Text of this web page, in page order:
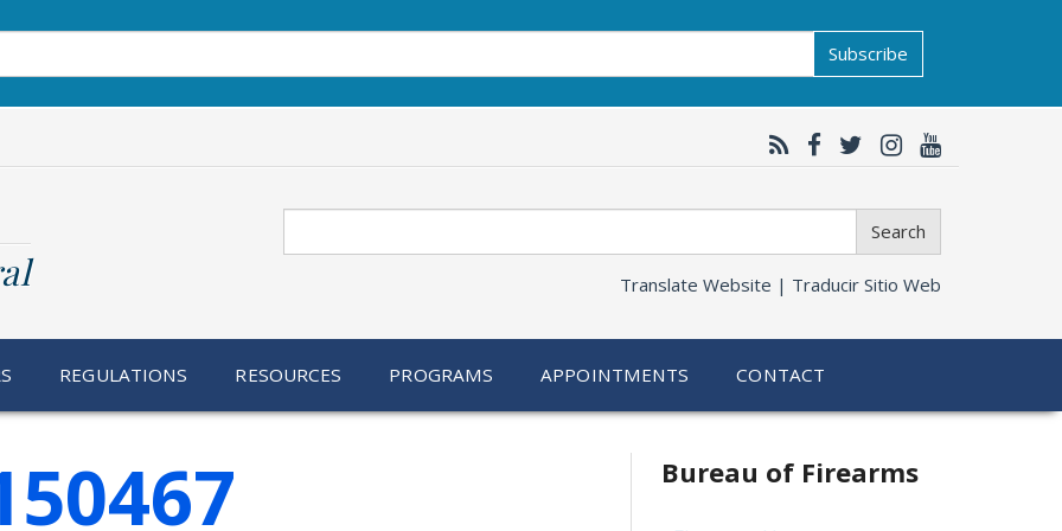
Subscribe
Search
Translate Website | Traducir Sitio Web
REGULATIONS RESOURCES PROGRAMS APPOINTMENTS CONTACT
Bureau of Firearms